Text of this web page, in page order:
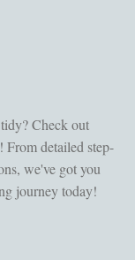
Check out
detailed step-
we've got you
journey today!